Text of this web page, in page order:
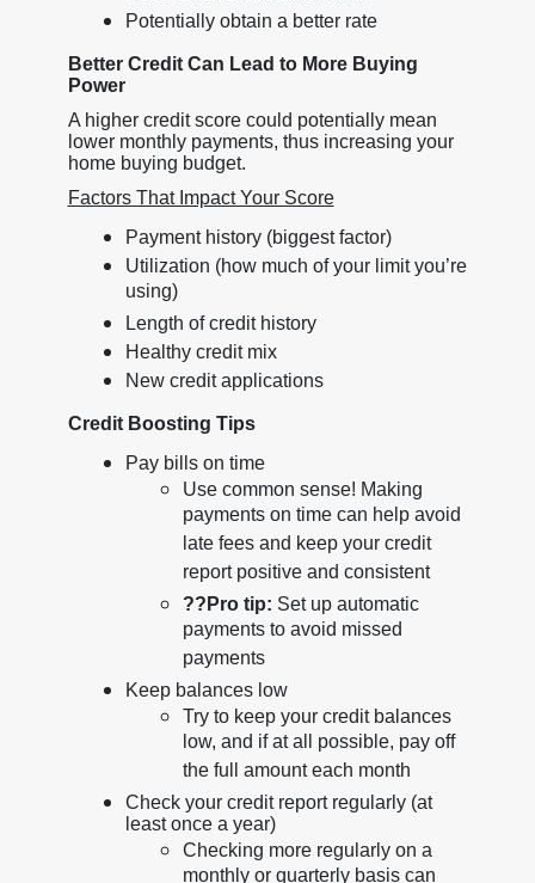
Potentially obtain a better rate
Better Credit Can Lead to More Buying
Power
A higher credit score could potentially mean
lower monthly payments, thus increasing your
home buying budget.
Factors That Impact Your Score
Payment history (biggest factor)
Utilization (how much of your limit you’re
using)
Length of credit history
Healthy credit mix
New credit applications
Credit Boosting Tips
Pay bills on time
Use common sense! Making
payments on time can help avoid
late fees and keep your credit
report positive and consistent
?? Pro tip: Set up automatic
payments to avoid missed
payments
Keep balances low
Try to keep your credit balances
low, and if at all possible, pay off
the full amount each month
Check your credit report regularly (at
least once a year)
Checking more regularly on a
monthly or quarterly basis can